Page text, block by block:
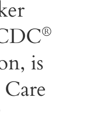
®
is